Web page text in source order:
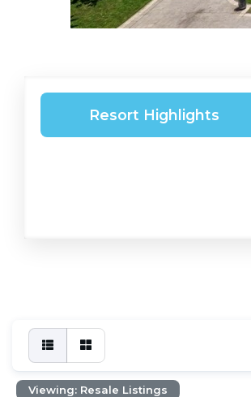
Resort Highlights
Viewing: Resale Listings